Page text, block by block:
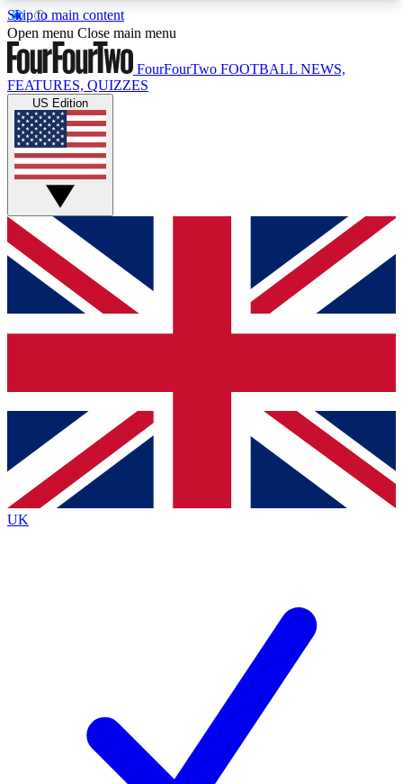
Skip to main content
17
MEMBER FEATURESACCESS AVAILABLE
Live Q&A Sessions
Weekly interactive sessions
GET CLUB ACCESS QUICK
For the quickest way to join, simply enter your
email below and get access. We will send a
confirmation and sign you up to our newsletter to
Contact me with news and offers from other Future
brands
By submitting your information you agree to the Terms & Conditionsand
Privacy Policy
Open menu Close main menu
FourFourTwo FOOTBALL NEWS,
FEATURES, QUIZZES
US Edition
UK